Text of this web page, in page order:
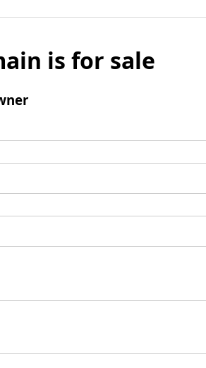
is for sale